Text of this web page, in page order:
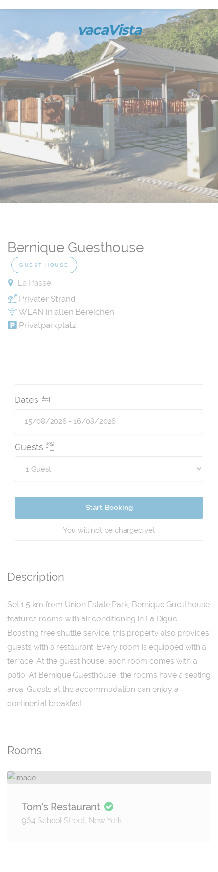
vacaVista
Bernique Guesthouse
GUEST HOUSE
La Passe
Privater Strand
WLAN in allen Bereichen
Privatparkplatz
Dates
Guests
Start Booking
You will not be charged yet
Description
Set 1.5 km from Union Estate Park, Bernique Guesthouse
features rooms with air conditioning in La Digue.
Boasting free shuttle service, this property also provides
guests with a restaurant. Every room is equipped with a
terrace. At the guest house, each room comes with a
patio. At Bernique Guesthouse, the rooms have a seating
area. Guests at the accommodation can enjoy a
continental breakfast.
Rooms
Tom's Restaurant
964 School Street, New York